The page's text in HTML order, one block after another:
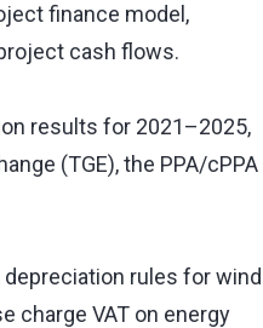
finance model,
cash flows.
results for 2021–2025,
(TGE), the PPA/cPPA
rules for wind
charge VAT on energy